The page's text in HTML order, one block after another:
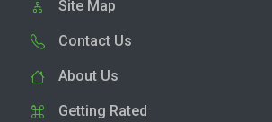
Site Map
Contact Us
About Us
Getting Rated